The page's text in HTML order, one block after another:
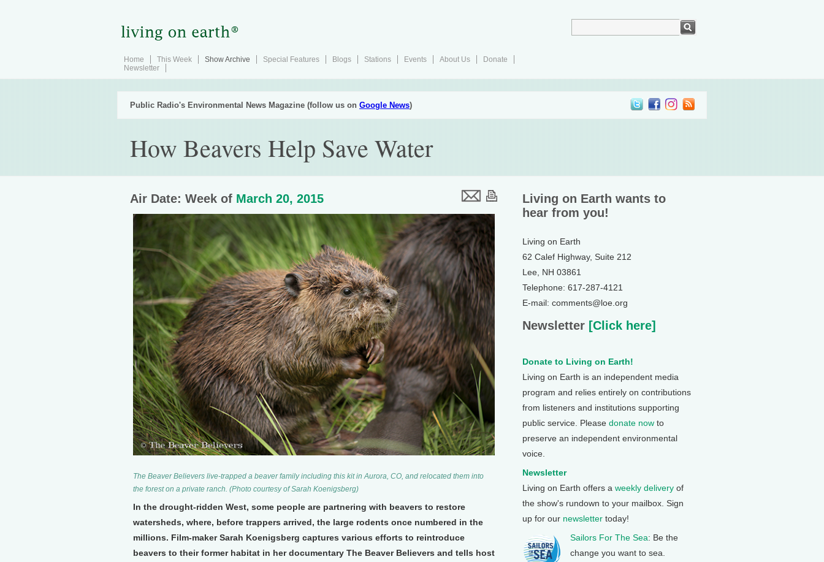
Home This Week Show Archive Special Features Blogs Stations Events About Us
Donate
Newsletter
Public Radio's Environmental News Magazine (follow us on Google News)
How Beavers Help Save Water
Air Date: Week of March 20, 2015
The Beaver Believers live-trapped a beaver family including this kit in Aurora, CO, and relocated them into
the forest on a private ranch. (Photo courtesy of Sarah Koenigsberg)
In the drought-ridden West, some people are partnering with beavers to restore
watersheds, where, before trappers arrived, the large rodents once numbered in the
millions. Film-maker Sarah Koenigsberg captures various efforts to reintroduce
beavers to their former habitat in her documentary The Beaver Believers and tells host
Living on Earth wants to
hear from you!
Living on Earth
62 Calef Highway, Suite 212
Lee, NH 03861
Telephone: 617-287-4121
E-mail: comments@loe.org
Newsletter [Click here]
Donate to Living on Earth!
Living on Earth is an independent media
program and relies entirely on contributions
from listeners and institutions supporting
public service. Please donate now to
preserve an independent environmental
voice.
Newsletter
Living on Earth offers a weekly delivery of
the show's rundown to your mailbox. Sign
up for our newsletter today!
Sailors For The Sea: Be the
change you want to sea.